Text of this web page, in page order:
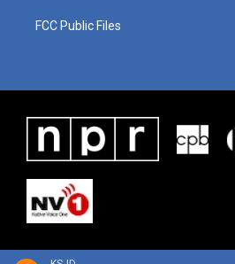
FCC Public Files